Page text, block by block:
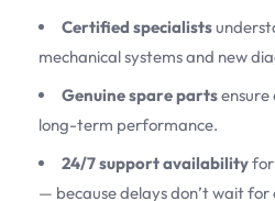
Certified specialists
mechanical systems and new
Genuine spare parts
long-term performance.
24/7 support availability
— because delays don’t wait for